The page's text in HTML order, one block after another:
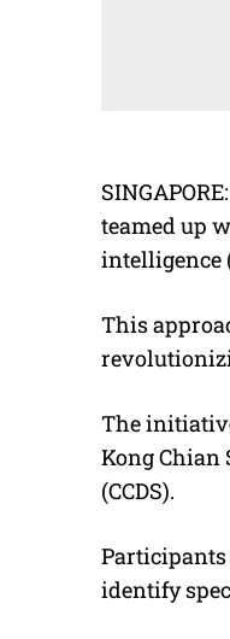
teamed up
intelligence
This
The
Kong Chian
(CCDS).
identify